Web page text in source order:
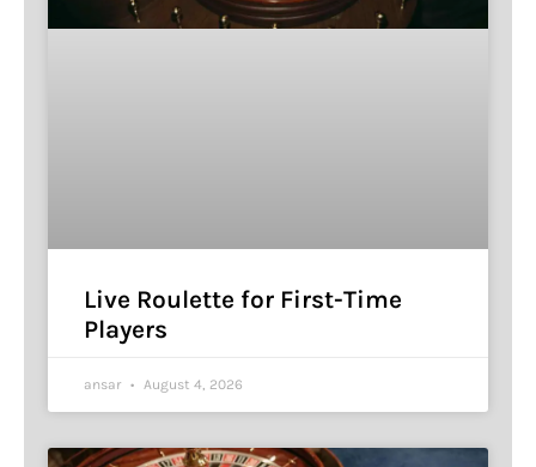
Live Roulette for First-Time
Players
ansar August 4, 2026